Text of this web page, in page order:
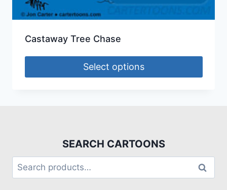
Castaway Tree Chase
Select options
SEARCH CARTOONS
Search